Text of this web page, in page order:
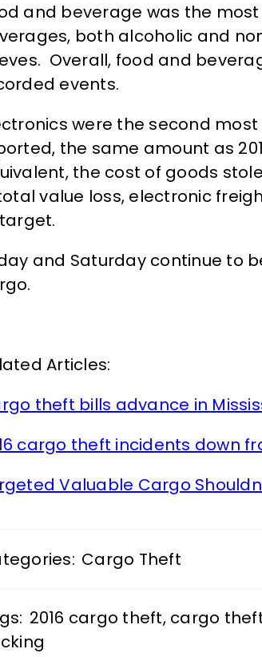
and beverage was the
both alcoholic and
Overall, food and
events.
were the second
the same amount as
the cost of goods
value loss, electronic
and Saturday continue to
Articles:
theft bills advance in
cargo theft incidents down
Valuable Cargo
Cargo Theft
2016 cargo theft, cargo